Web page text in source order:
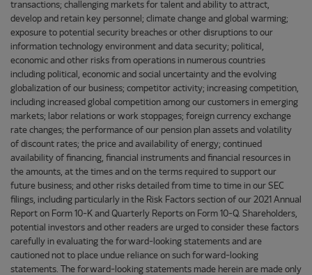
transactions; challenging markets for talent and ability to attract,
develop and retain key personnel; climate change and global warming;
exposure to potential security breaches or other disruptions to our
information technology environment and data security; political,
economic and other risks from operations in numerous countries
including political, economic and social uncertainty and the evolving
globalization of our business; competitor activity; increasing competition,
including increased global competition among our customers in emerging
markets; labor relations or work stoppages; foreign currency exchange
rate changes; the performance of our pension plan assets and volatility
of discount rates; the price and availability of energy; continued
availability of financing, financial instruments and financial resources in
the amounts, at the times and on the terms required to support our
future business; and other risks detailed from time to time in our SEC
filings, including particularly in the Risk Factors section of our 2021 Annual
Report on Form 10-K and Quarterly Reports on Form 10-Q. Shareholders,
potential investors and other readers are urged to consider these factors
carefully in evaluating the forward-looking statements and are
cautioned not to place undue reliance on such forward-looking
statements. The forward-looking statements made herein are made only